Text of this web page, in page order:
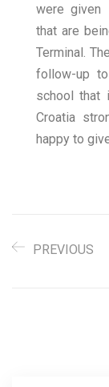
were given
that are
Terminal.
follow-up
school that
Croatia
happy to
PREVIOUS